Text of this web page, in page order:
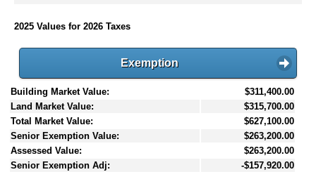
2025 Values for 2026 Taxes
Exemption
Building Market Value:
$311,400.00
Land Market Value:
$315,700.00
Total Market Value:
$627,100.00
Senior Exemption Value:
$263,200.00
Assessed Value:
$263,200.00
Senior Exemption Adj:
-$157,920.00